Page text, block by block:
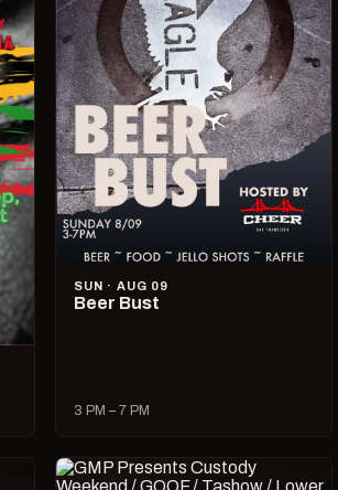
SUN · AUG 09
Beer Bust
3 PM – 7 PM